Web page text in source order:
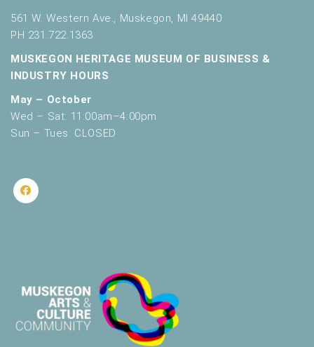
561 W. Western Ave., Muskegon, MI 49440
PH 231.722.1363
MUSKEGON HERITAGE MUSEUM OF BUSINESS &
INDUSTRY HOURS
May – October
Wed – Sat: 11:00am–4:00pm
Sun – Tues: CLOSED